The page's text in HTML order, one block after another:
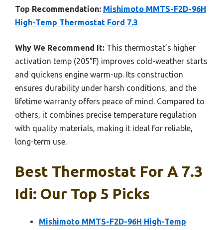
Top Recommendation: Mishimoto MMTS-F2D-96H
High-Temp Thermostat Ford 7.3
Why We Recommend It: This thermostat’s higher
activation temp (205°F) improves cold-weather starts
and quickens engine warm-up. Its construction
ensures durability under harsh conditions, and the
lifetime warranty offers peace of mind. Compared to
others, it combines precise temperature regulation
with quality materials, making it ideal for reliable,
long-term use.
Best Thermostat For A 7.3
Idi: Our Top 5 Picks
Mishimoto MMTS-F2D-96H High-Temp